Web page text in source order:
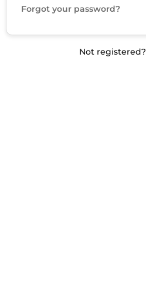
Forgot your password?
Not registered?